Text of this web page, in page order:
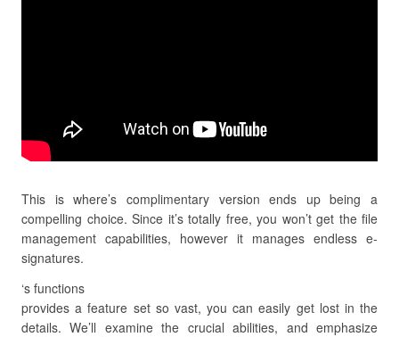
This is where’s complimentary version ends up being a
compelling choice. Since it’s totally free, you won’t get the file
management capabilities, however it manages endless e-
signatures.
‘s functions
provides a feature set so vast, you can easily get lost in the
details. We’ll examine the crucial abilities, and emphasize